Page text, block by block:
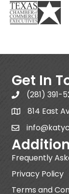
Get In
(281) 391-
814 East
Frequently
Privacy Policy
Terms and